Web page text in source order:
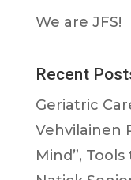
We are JFS!
Recent
Geriatric
Vehvilainen
Mind”,